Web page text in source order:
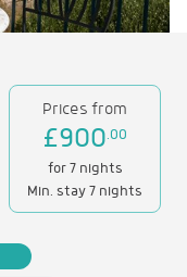
Prices from
£900.00
for 7 nights
Min. stay 7 nights